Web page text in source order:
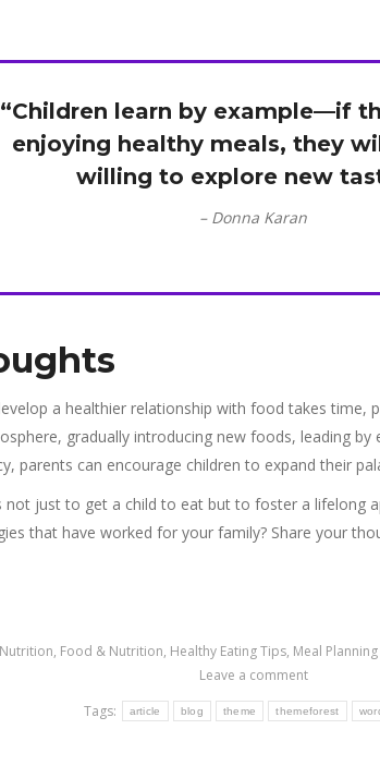
“Children learn by example—if
enjoying healthy meals, they
willing to explore new
– Donna Karan
a healthier relationship with food takes time,
gradually introducing new foods, leading by
parents can encourage children to expand their
not just to get a child to eat but to foster a lifelong
that have worked for your family? Share your
, Food & Nutrition, Healthy Eating Tips, Meal Planning
Leave a comment
Tags:
article blog theme themeforest